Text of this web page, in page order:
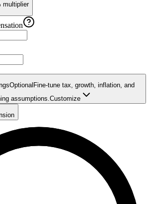
multiplier
Optional Fine-tune tax, growth, inflation, and
assumptions.Customize